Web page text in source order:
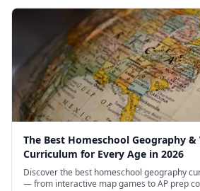
The Best Homeschool Geography
Curriculum for Every Age in 2026
Discover the best homeschool geography
— from interactive map games to AP prep